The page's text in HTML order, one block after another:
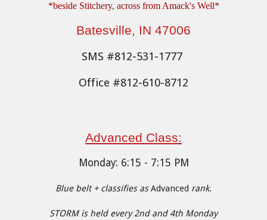
*beside Stitchery, across from Amack's Well*
Batesville, IN 47006
SMS #812-531-1777
Office #812-610-8712
Advanced Class:
Monday: 6:15 - 7:15 PM
Blue belt + classifies asAdvanced rank.
STORM is held every 2nd and 4th Monday